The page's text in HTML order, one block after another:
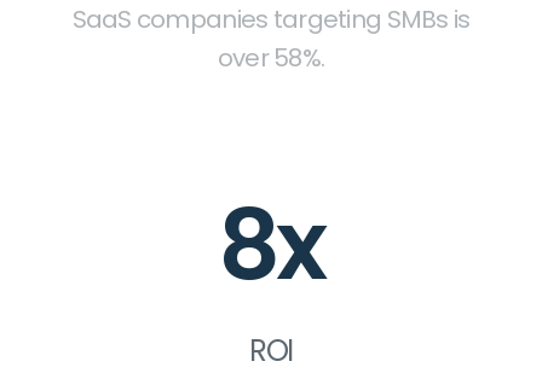
SaaS companies targeting SMBs is
over 58%.
8x
ROI